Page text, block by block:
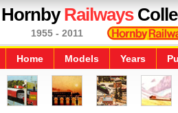
HornbyRailways
1955 - 2011
Home Models Years